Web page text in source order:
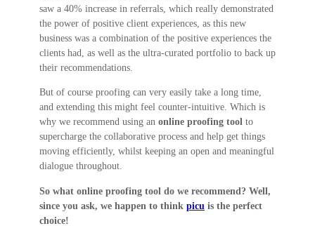
saw a 40% increase in referrals, which really demonstrated
the power of positive client experiences, as this new
business was a combination of the positive experiences the
clients had, as well as the ultra-curated portfolio to back up
their recommendations.
But of course proofing can very easily take a long time,
and extending this might feel counter-intuitive. Which is
why we recommend using an online proofing tool to
supercharge the collaborative process and help get things
moving efficiently, whilst keeping an open and meaningful
dialogue throughout.
So what online proofing tool do we recommend? Well,
since you ask, we happen to think picu is the perfect
choice!